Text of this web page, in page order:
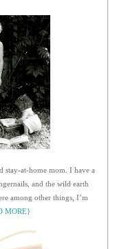
stay-at-home mom. I have a
and the wild earth
among other things, I’m
MORE}